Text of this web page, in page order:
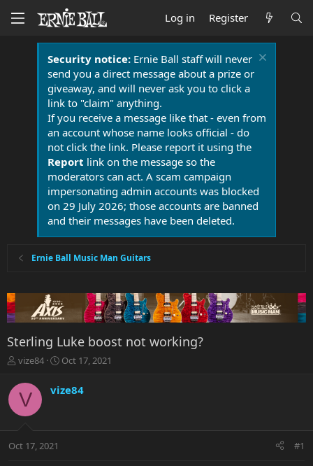
Log in Register
Security notice:Ernie Ball staff will never
send you a direct message about a prize or
giveaway, and will never ask you to click a
link to "claim" anything.
If you receive a message like that - even from
an account whose name looks official - do
not click the link. Please report it using the
Report link on the message so the
moderators can act. A scam campaign
impersonating admin accounts was blocked
on 29 July 2026; those accounts are banned
and their messages have been deleted.
Ernie Ball Music Man Guitars
Sterling Luke boost not working?
T
r
e
t
vize84
S
r
a
Oct 17, 2021
V vize84
Oct 17, 2021 #1